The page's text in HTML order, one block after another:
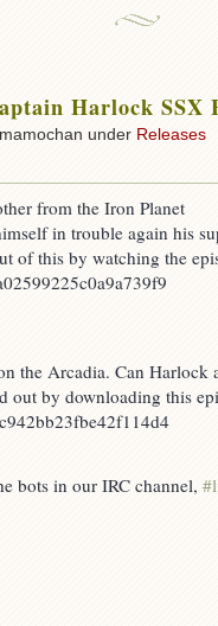
Harlock SSX
under Releases
from the Iron Planet
in trouble again his
of this by watching the
the Arcadia. Can Harlock
out by downloading this
bots in our IRC channel,